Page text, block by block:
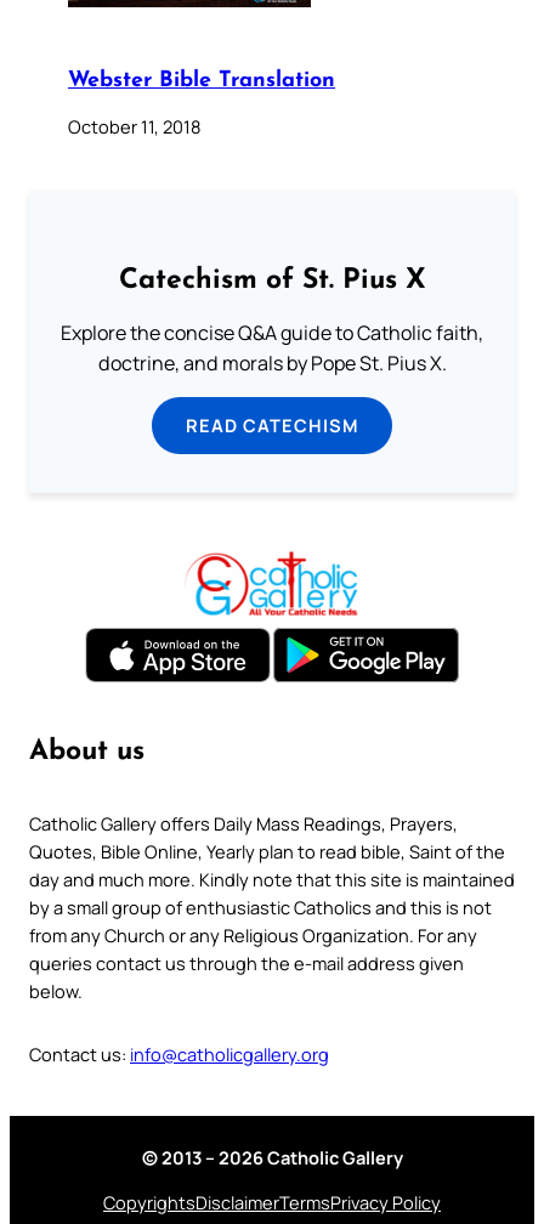
Webster Bible Translation
October 11, 2018
Catechism of St. Pius X
Explore the concise Q&A guide to Catholic faith,
doctrine, and morals by Pope St. Pius X.
READ CATECHISM
About us
Catholic Gallery offers Daily Mass Readings, Prayers,
Quotes, Bible Online, Yearly plan to read bible, Saint of the
day and much more. Kindly note that this site is maintained
by a small group of enthusiastic Catholics and this is not
from any Church or any Religious Organization. For any
queries contact us through the e-mail address given
below.
Contact us: info@catholicgallery.org
© 2013 – 2026 Catholic Gallery
CopyrightsDisclaimerTermsPrivacy Policy